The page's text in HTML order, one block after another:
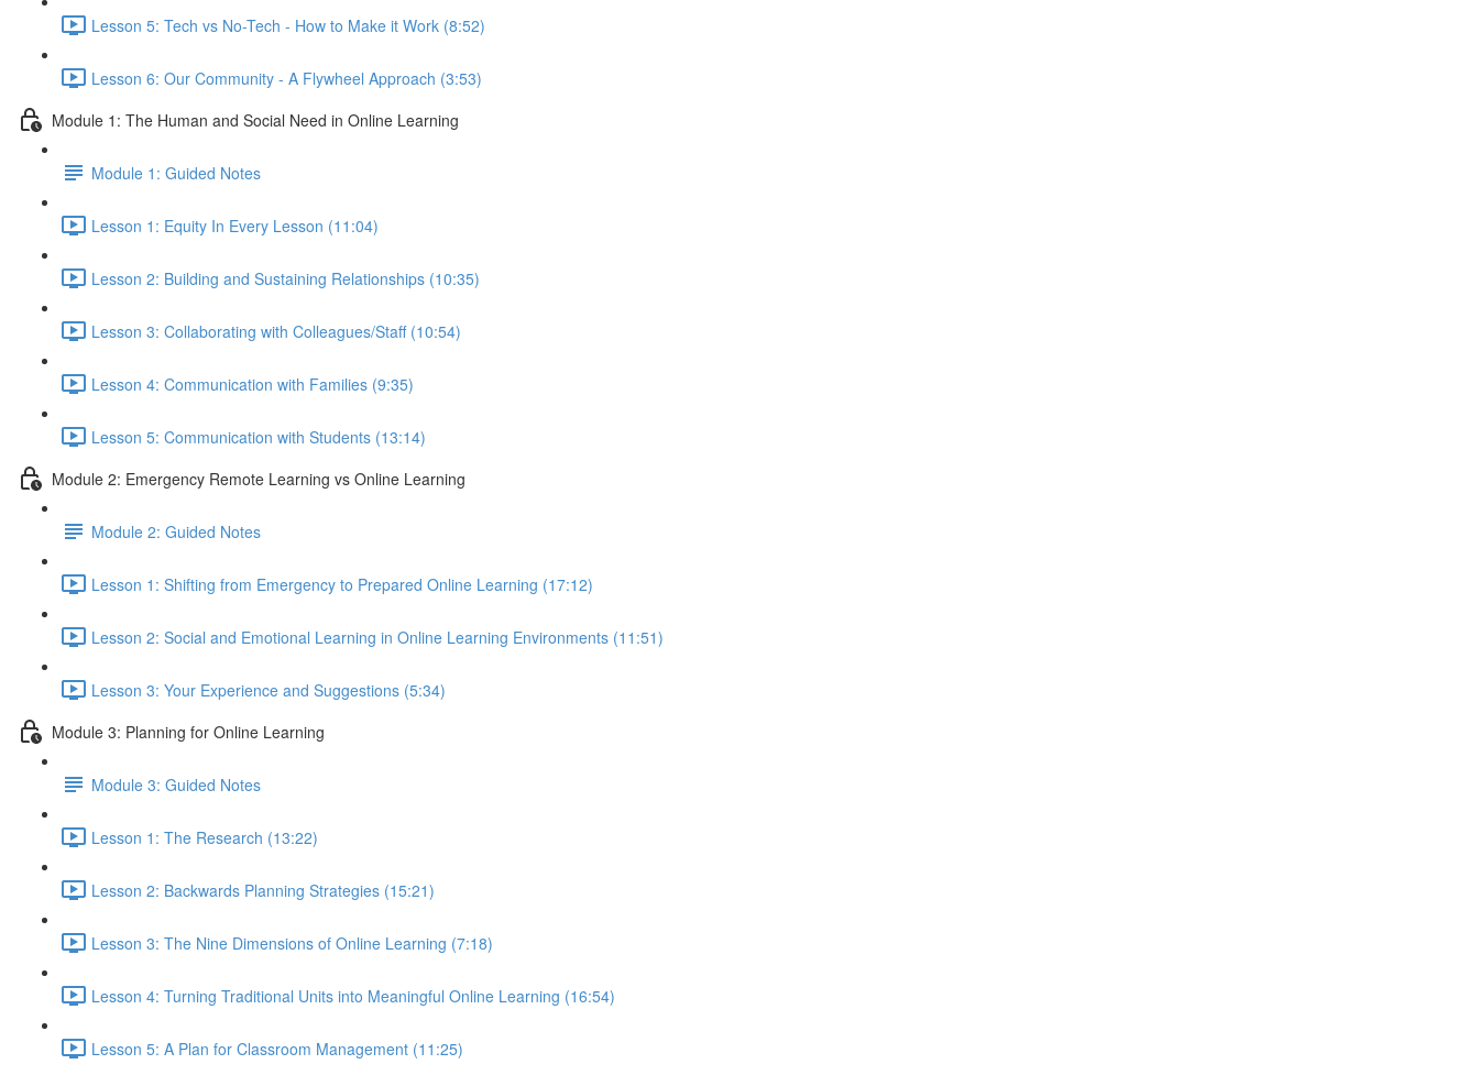
Lesson 5: Tech vs No-Tech - How to Make it Work (8:52)
Lesson 6: Our Community - A Flywheel Approach (3:53)
Module 1: The Human and Social Need in Online Learning
Module 1: Guided Notes
Lesson 1: Equity In Every Lesson (11:04)
Lesson 2: Building and Sustaining Relationships (10:35)
Lesson 3: Collaborating with Colleagues/Staff (10:54)
Lesson 4: Communication with Families (9:35)
Lesson 5: Communication with Students (13:14)
Module 2: Emergency Remote Learning vs Online Learning
Module 2: Guided Notes
Lesson 1: Shifting from Emergency to Prepared Online Learning (17:12)
Lesson 2: Social and Emotional Learning in Online Learning Environments (11:51)
Lesson 3: Your Experience and Suggestions (5:34)
Module 3: Planning for Online Learning
Module 3: Guided Notes
Lesson 1: The Research (13:22)
Lesson 2: Backwards Planning Strategies (15:21)
Lesson 3: The Nine Dimensions of Online Learning (7:18)
Lesson 4: Turning Traditional Units into Meaningful Online Learning (16:54)
Lesson 5: A Plan for Classroom Management (11:25)